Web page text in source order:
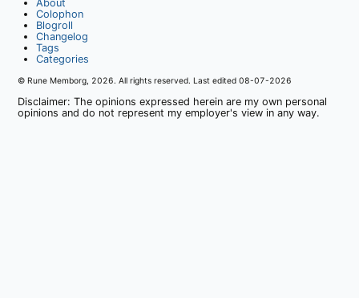
About
Colophon
Blogroll
Changelog
Tags
Categories
© Rune Memborg, 2026. All rights reserved. Last edited08-07-2026
Disclaimer: The opinions expressed herein are my own personal
opinions and do not represent my employer's view in any way.